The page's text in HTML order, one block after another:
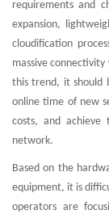
requirements and
expansion,
cloudification
massive
this trend, it should
online time of new
costs, and
network.
Based on the
equipment, it is
operators are